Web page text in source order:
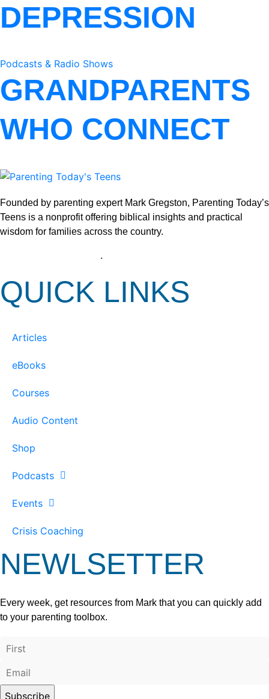
DEPRESSION
Podcasts & Radio Shows
GRANDPARENTS
WHO CONNECT
Founded by parenting expert Mark Gregston, Parenting Today’s
Teens is a nonprofit offering biblical insights and practical
wisdom for families across the country.
.
QUICK LINKS
Articles
eBooks
Courses
Audio Content
Shop
Podcasts
Events
Crisis Coaching
NEWLSETTER
Every week, get resources from Mark that you can quickly add
to your parenting toolbox.